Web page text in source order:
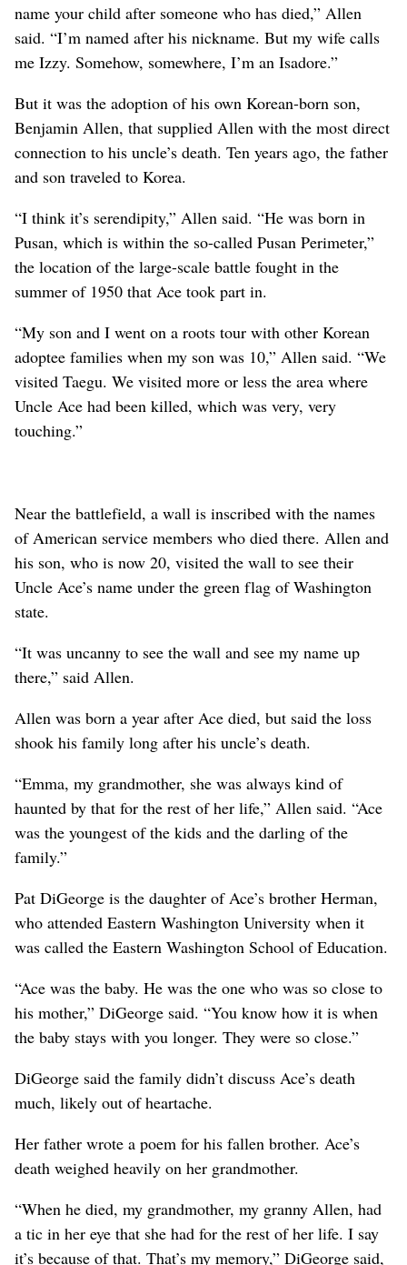
name your child after someone who has died,” Allen
said. “I’m named after his nickname. But my wife calls
me Izzy. Somehow, somewhere, I’m an Isadore.”
But it was the adoption of his own Korean-born son,
Benjamin Allen, that supplied Allen with the most direct
connection to his uncle’s death. Ten years ago, the father
and son traveled to Korea.
“I think it’s serendipity,” Allen said. “He was born in
Pusan, which is within the so-called Pusan Perimeter,”
the location of the large-scale battle fought in the
summer of 1950 that Ace took part in.
“My son and I went on a roots tour with other Korean
adoptee families when my son was 10,” Allen said. “We
visited Taegu. We visited more or less the area where
Uncle Ace had been killed, which was very, very
touching.”
Near the battlefield, a wall is inscribed with the names
of American service members who died there. Allen and
his son, who is now 20, visited the wall to see their
Uncle Ace’s name under the green flag of Washington
state.
“It was uncanny to see the wall and see my name up
there,” said Allen.
Allen was born a year after Ace died, but said the loss
shook his family long after his uncle’s death.
“Emma, my grandmother, she was always kind of
haunted by that for the rest of her life,” Allen said. “Ace
was the youngest of the kids and the darling of the
family.”
Pat DiGeorge is the daughter of Ace’s brother Herman,
who attended Eastern Washington University when it
was called the Eastern Washington School of Education.
“Ace was the baby. He was the one who was so close to
his mother,” DiGeorge said. “You know how it is when
the baby stays with you longer. They were so close.”
DiGeorge said the family didn’t discuss Ace’s death
much, likely out of heartache.
Her father wrote a poem for his fallen brother. Ace’s
death weighed heavily on her grandmother.
“When he died, my grandmother, my granny Allen, had
a tic in her eye that she had for the rest of her life. I say
it’s because of that. That’s my memory,” DiGeorge said,